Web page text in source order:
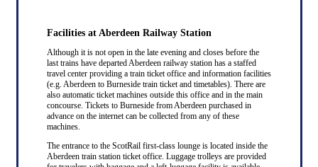
Facilities at Aberdeen Railway Station
Although it is not open in the late evening and closes before the
last trains have departed Aberdeen railway station has a staffed
travel center providing a train ticket office and information facilities
(e.g. Aberdeen to Burneside train ticket and timetables). There are
also automatic ticket machines outside this office and in the main
concourse. Tickets to Burneside from Aberdeen purchased in
advance on the internet can be collected from any of these
machines.
The entrance to the ScotRail first-class lounge is located inside the
Aberdeen train station ticket office. Luggage trolleys are provided